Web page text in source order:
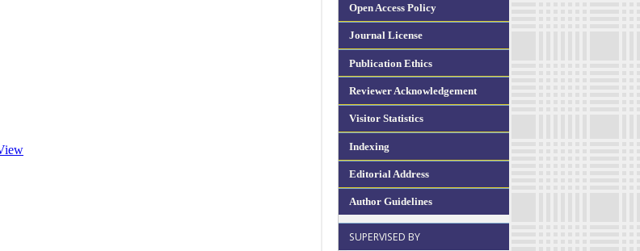
Open Access Policy
Journal License
Publication Ethics
Reviewer Acknowledgement
Visitor Statistics
Indexing
Editorial Address
Author Guidelines
SUPERVISED BY